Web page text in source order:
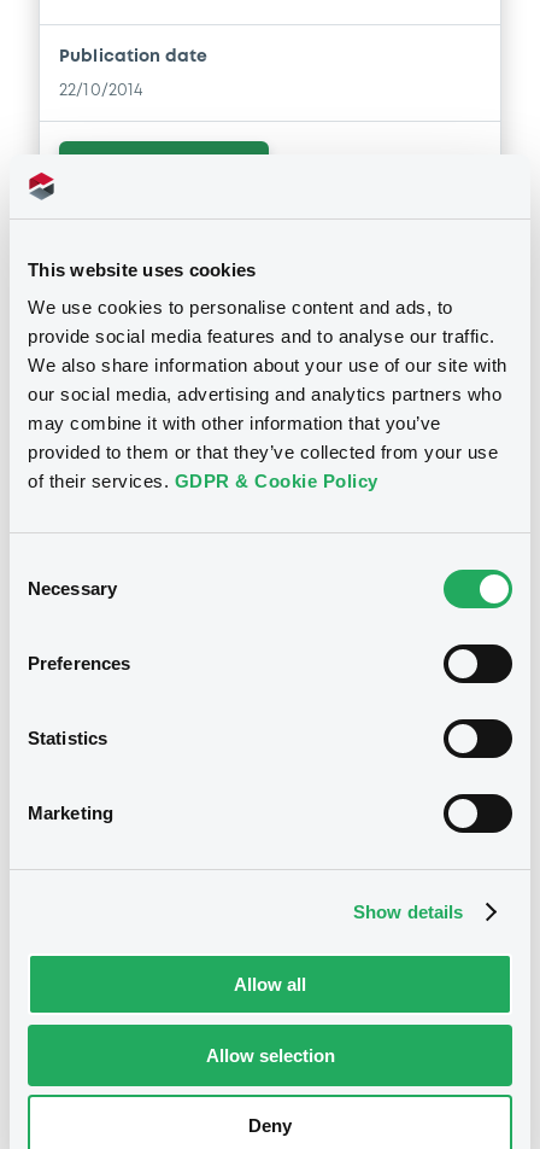
This website uses cookies
We use cookies to personalise content and ads, to
provide social media features and to analyse our traffic.
We also share information about your use of our site with
our social media, advertising and analytics partners who
may combine it with other information that you’ve
provided to them or that they’ve collected from your use
of their services. GDPR & Cookie Policy
Selection
Necessary
Preferences
Statistics
Marketing
Show details
Allow all
Allow selection
Deny
Prospectus Supplement
Prospectus Supplement
0Doc. Inc. Ref.
Download
0Doc. Inc. Ref.
Prospectus Supplement
Download
Publication date
22/10/2014
08/10/2014 -DEUTSCHE BANK AG -
DE000DB91420 DeutscheBank
09/12/2019 S&P 500 Index
08/10/2014
Notices (FNS)
08/10/2014 -
DEUTSCHE BANK AG -
Download